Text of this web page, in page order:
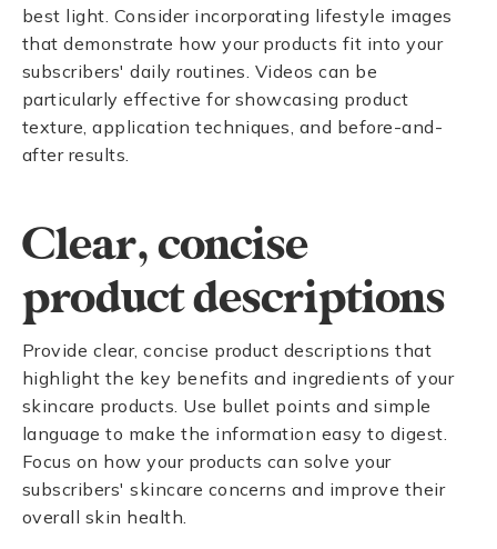
best light. Consider incorporating lifestyle images
that demonstrate how your products fit into your
subscribers' daily routines. Videos can be
particularly effective for showcasing product
texture, application techniques, and before-and-
after results.
Clear, concise
product descriptions
Provide clear, concise product descriptions that
highlight the key benefits and ingredients of your
skincare products. Use bullet points and simple
language to make the information easy to digest.
Focus on how your products can solve your
subscribers' skincare concerns and improve their
overall skin health.